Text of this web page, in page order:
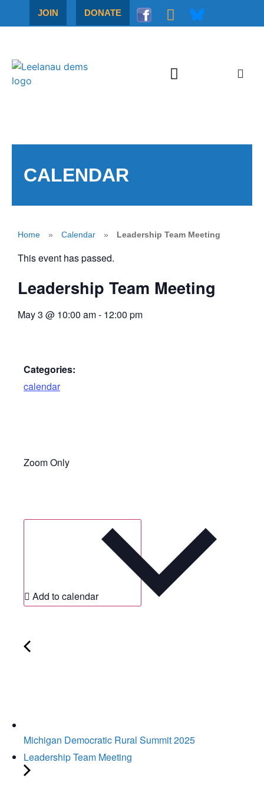
JOIN DONATE
CALENDAR
Home » Calendar » Leadership Team Meeting
This event has passed.
Leadership Team Meeting
May 3 @ 10:00 am- 12:00 pm
Categories:
calendar
Zoom Only
Add to calendar
Michigan Democratic Rural Summit 2025
Leadership Team Meeting